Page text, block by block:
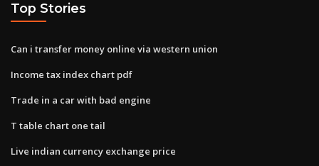
Top Stories
Can i transfer money online via western union
Income tax index chart pdf
Trade in a car with bad engine
T table chart one tail
Live indian currency exchange price